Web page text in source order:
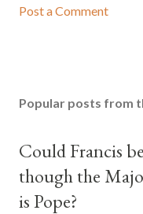
Post a Comment
Popular posts from
Could Francis
though the
is Pope?